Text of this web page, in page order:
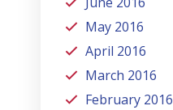
May 2016
April 2016
March 2016
February 2016